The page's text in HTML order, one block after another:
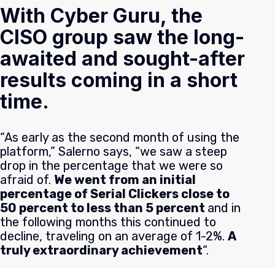
With Cyber Guru, the
CISO group saw the long-
awaited and sought-after
results coming in a short
time.
“As early as the second month of using the
platform,” Salerno says, “we saw a steep
drop in the percentage that we were so
afraid of. We went from an initial
percentage of Serial Clickers close to
50 percent to less than 5 percent and in
the following months this continued to
decline, traveling on an average of 1-2%. A
truly extraordinary achievement“.